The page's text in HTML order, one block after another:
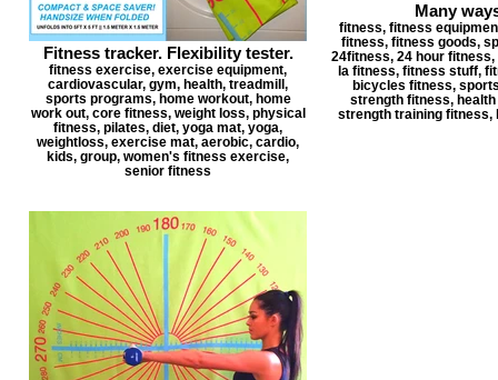
Fitness tracker. Flexibility tester.
fitness exercise, exercise equipment,
cardiovascular, gym, health, treadmill,
sports programs, home workout, home
work out, core fitness, weight loss, physical
fitness, pilates, diet, yoga mat, yoga,
weightloss, exercise mat, aerobic, cardio,
kids, group, women's fitness exercise,
senior fitness
Many
fitness, fitness
fitness, fitness goods,
24fitness, 24 hour
la fitness, fitness stuff,
bicycles fitness,
strength fitness,
strength training fitness,